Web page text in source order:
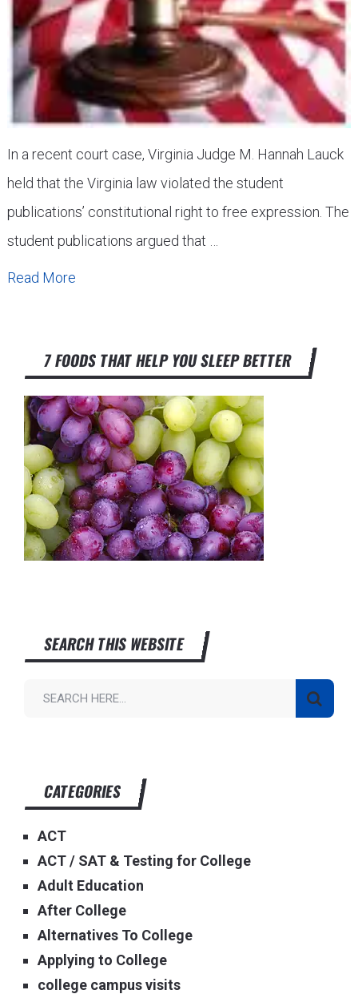
In a recent court case, Virginia Judge M. Hannah Lauck
held that the Virginia law violated the student
publications’ constitutional right to free expression. The
student publications argued that …
Read More
7 FOODS THAT HELP YOU SLEEP BETTER
SEARCH THIS WEBSITE
CATEGORIES
ACT
ACT / SAT & Testing for College
Adult Education
After College
Alternatives To College
Applying to College
college campus visits